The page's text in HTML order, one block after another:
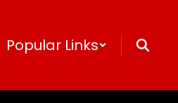
Popular Links